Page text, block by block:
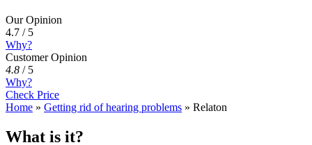
Our Opinion
4.7 / 5
Why?
Customer Opinion
4.8 / 5
Why?
Check Price
Home » Getting rid of hearing problems » Relaton
What is it?